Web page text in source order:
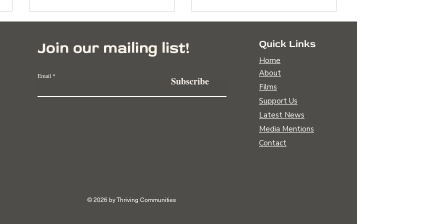
Rediscovering Our Common
Humanity Amidst Global
Join our mailing list!
Email Subscribe
© 2026 by Thriving Communities
Quick Links
Home
About
Films
Support Us
Latest News
Media Mentions
Contact